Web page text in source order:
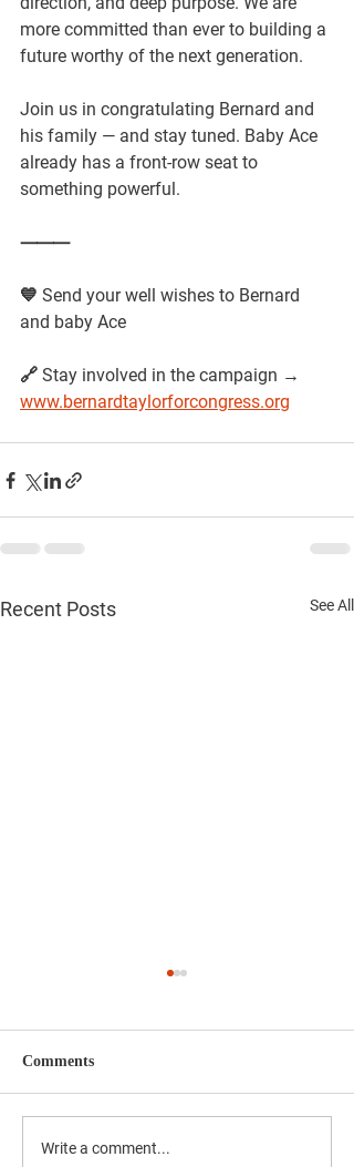
more committed than ever to building a
future worthy of the next generation.
Join us in congratulating Bernard and
his family — and stay tuned. Baby Ace
already has a front-row seat to
something powerful.
⸻
💙 Send your well wishes to Bernard
and baby Ace
🔗 Stay involved in the campaign →
www.bernardtaylorforcongress.org
Recent Posts See All
Bernard Taylor Officially
Comments
Write a comment...